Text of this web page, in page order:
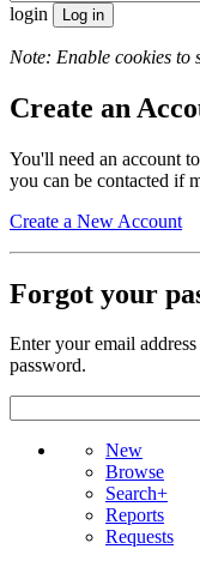
login
Note: Enable cookies to
Create an
You'll need an account
you can be contacted if
Create a New Account
Forgot your
Enter your email
password.
New
Browse
Search+
Reports
Requests